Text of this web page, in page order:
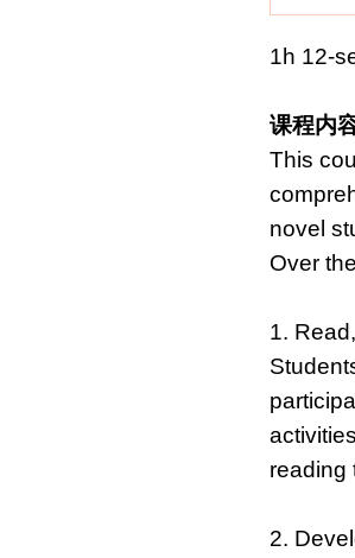
1h 12-
课程内
This
novel
Over
1.
reading
2.